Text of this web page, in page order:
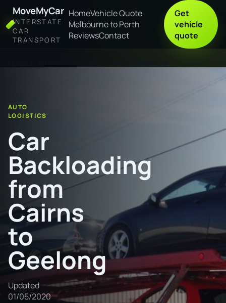
MoveMyCar
INTERSTATE
CAR
TRANSPORT
HomeVehicle Quote
Melbourne to Perth
ReviewsContact
Get
vehicle
quote
AUTO
LOGISTICS
Car
Backloading
from
Cairns
to
Geelong
Updated
01/05/2020